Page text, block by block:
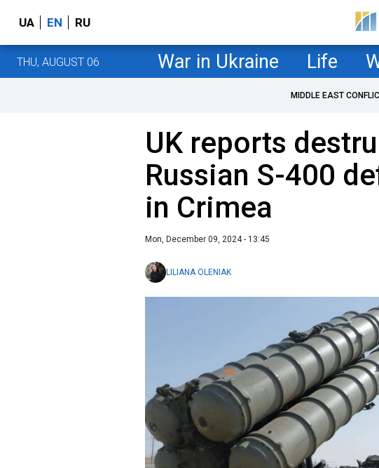
UA EN RU
THU, AUGUST 06 War in Ukraine Life
MIDDLE EAST
UK reports
Russian S-400
in Crimea
Mon, December 09, 2024 - 13:45
LILIANA OLENIAK